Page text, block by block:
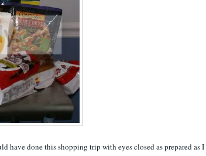
done this shopping trip with eyes closed as prepared as I